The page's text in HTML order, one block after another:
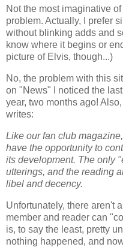
Not the most imaginative
problem. Actually, I prefer
without blinking adds and
know where it begins or
picture of Elvis, though...)
No, the problem with this
on "News" I noticed the
year, two months ago!
writes:
Like our fan club
have the opportunity to
its development. The only
utterings, and the reading
libel and decency.
Unfortunately, there aren't
member and reader can
is, to say the least, pretty
nothing happened, and